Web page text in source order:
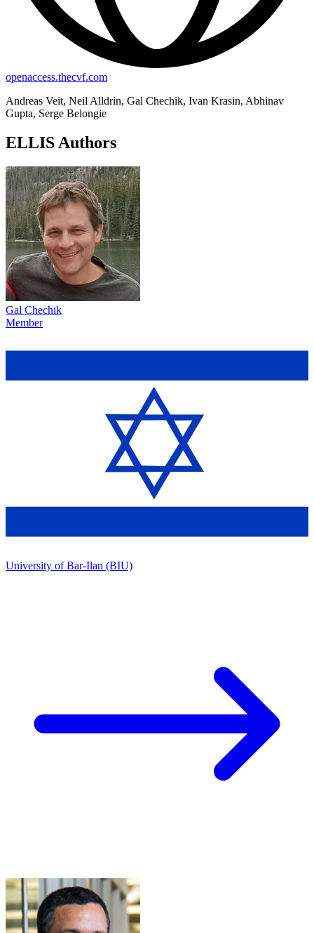
openaccess.thecvf.com
Andreas Veit, Neil Alldrin, Gal Chechik, Ivan Krasin, Abhinav
Gupta, Serge Belongie
ELLIS Authors
Gal Chechik
Member
University of Bar-Ilan (BIU)